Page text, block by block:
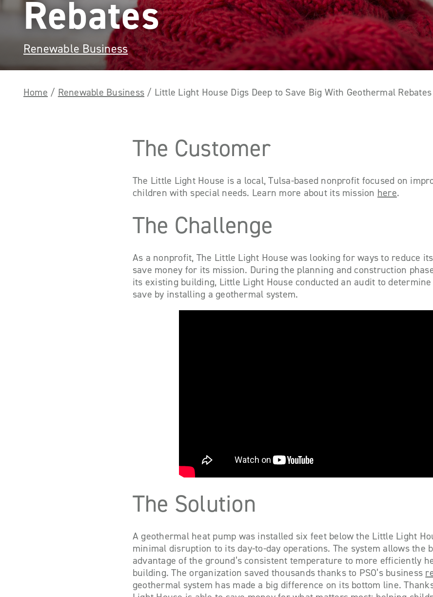
Rebates
Renewable Business
Home / Renewable Business / Little Light House Digs Deep to Save Big With Geothermal Rebates
The Customer
The Little Light House is a local, Tulsa-based nonprofit focused on
children with special needs. Learn more about its mission here.
The Challenge
As a nonprofit, The Little Light House was looking for ways to reduce
save money for its mission. During the planning and construction
its existing building, Little Light House conducted an audit to
save by installing a geothermal system.
The Solution
A geothermal heat pump was installed six feet below the Little Light
minimal disruption to its day-to-day operations. The system allows the
advantage of the ground’s consistent temperature to more efficiently
building. The organization saved thousands thanks to PSO’s business
geothermal system has made a big difference on its bottom line.